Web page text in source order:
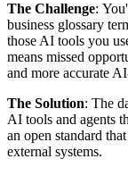
The Challenge:
business glossary
those AI tools you
means missed
and more accurate
The Solution: The
AI tools and agents
an open standard
external systems.